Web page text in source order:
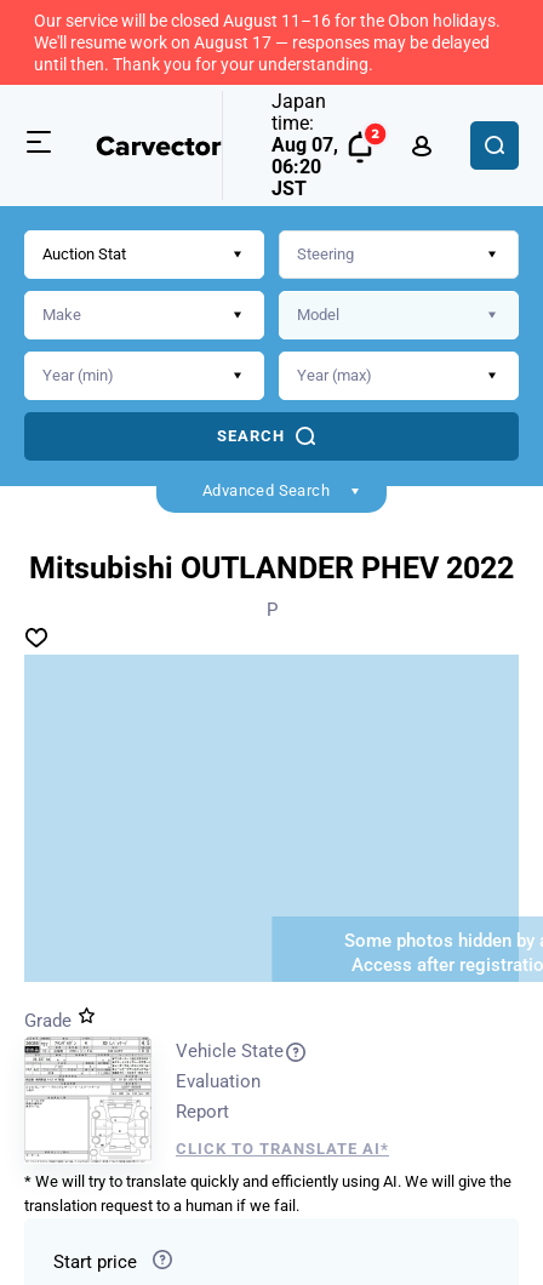
Our service will be closed August 11–16 for the Obon holidays.
We'll resume work on August 17 — responses may be delayed
until then. Thank you for your understanding.
Japan
time:
Aug 07,
06:20
JST
Auction Stat
SEARCH
Advanced Search
Mitsubishi OUTLANDER PHEV 2022
P
Some photos hidden by
Access after
Grade
Vehicle State
Evaluation
Report
CLICK TO TRANSLATE AI*
* We will try to translate quickly and efficiently using AI. We will give the
translation request to a human if we fail.
Start price